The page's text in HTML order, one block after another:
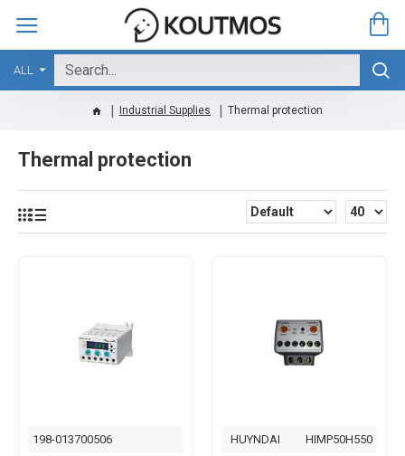
ALL
Industrial Supplies Thermal protection
Thermal protection
198-013700506 HUYNDAI HIMP50H550